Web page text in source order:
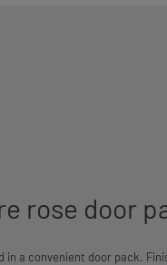
rose door
in a convenient door pack.